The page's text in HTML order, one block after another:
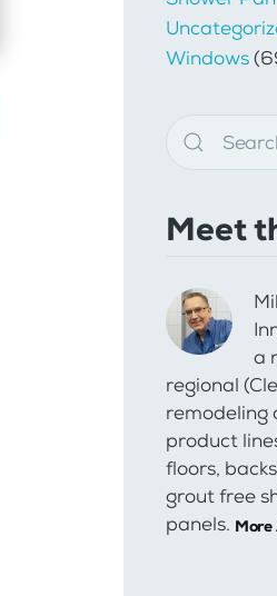
Windows
Meet
a
regional
remodeling
product
floors,
grout free
panels.